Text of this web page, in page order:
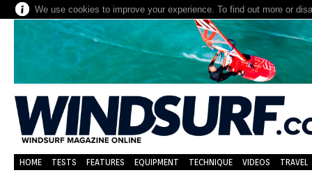
We use cookies to improve your experience. To find out more or
HOME TESTS FEATURES EQUIPMENT TECHNIQUE VIDEOS TRAVEL